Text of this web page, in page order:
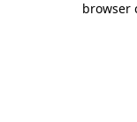
browser